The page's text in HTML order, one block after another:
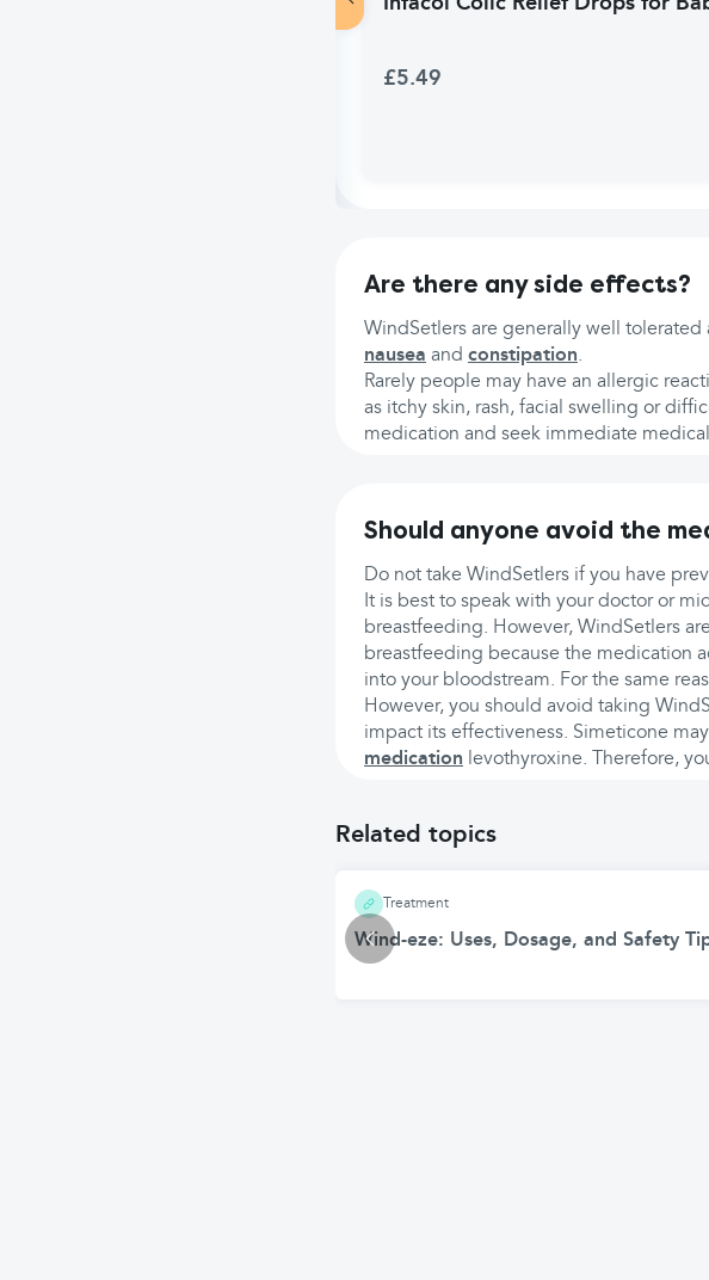
£5.49
Are there any side effects?
WindSetlers are generally well
nausea and constipation.
Rarely people may have an allergic
as itchy skin, rash, facial swelling or
medication and seek immediate
Should anyone avoid the
Do not take WindSetlers if you have
It is best to speak with your doctor or
breastfeeding. However, WindSetlers
breastfeeding because the medication
into your bloodstream. For the same
However, you should avoid taking
impact its effectiveness. Simeticone
medication levothyroxine. Therefore,
Related topics
Treatment
Wind-eze: Uses, Dosage, and Safety